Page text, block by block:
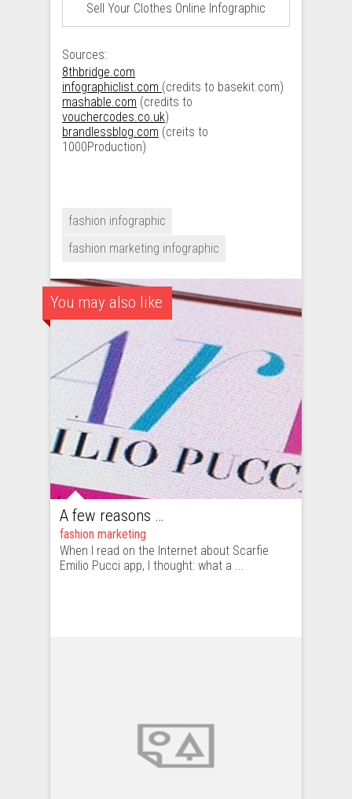
Sell Your Clothes Online Infographic
Sources:
8thbridge.com
infographiclist.com (credits to basekit.com)
mashable.com (credits to
vouchercodes.co.uk)
brandlessblog.com (creits to
1000Production)
fashion infographic
fashion marketing infographic
You may also like
A few reasons why Emilio Pucci’s “Scarfie” is not likely to replace Instagram
fashion marketing
When I read on the Internet about Scarfie
Emilio Pucci app, I thought: what a ...